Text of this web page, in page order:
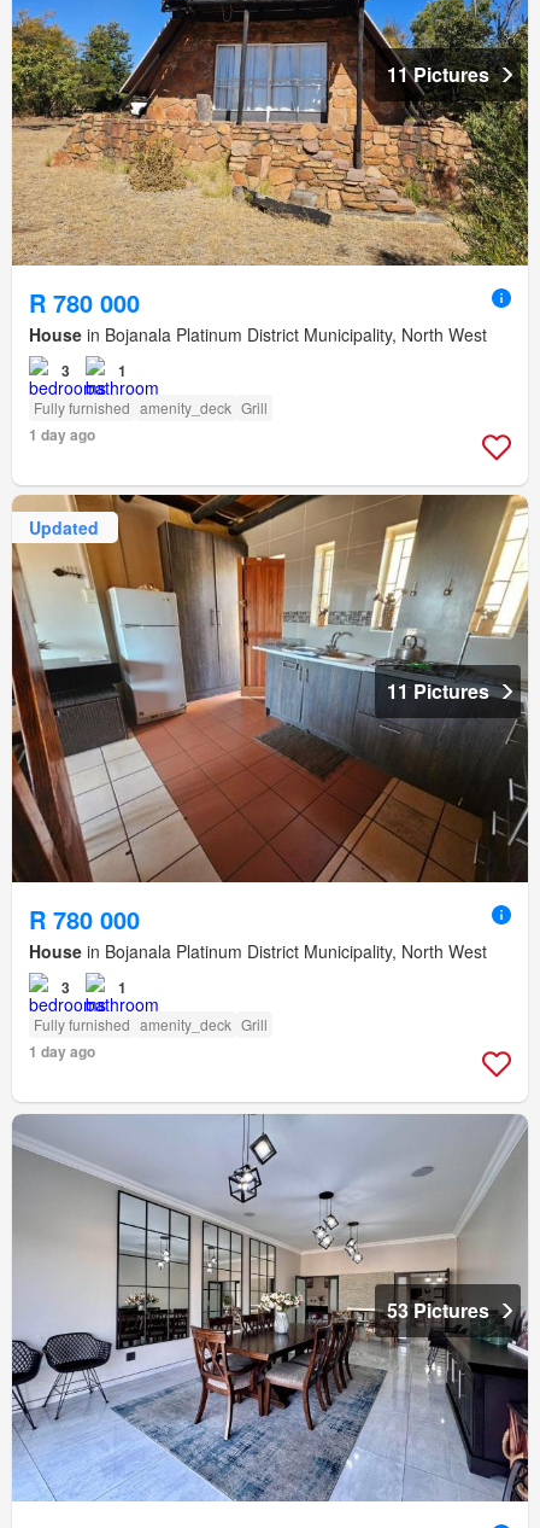
11 Pictures
R 780 000
House in Bojanala Platinum District Municipality, North West
3 1
Fully furnished amenity_deck Grill
1 day ago
Updated
11 Pictures
R 780 000
House in Bojanala Platinum District Municipality, North West
3 1
Fully furnished amenity_deck Grill
1 day ago
53 Pictures